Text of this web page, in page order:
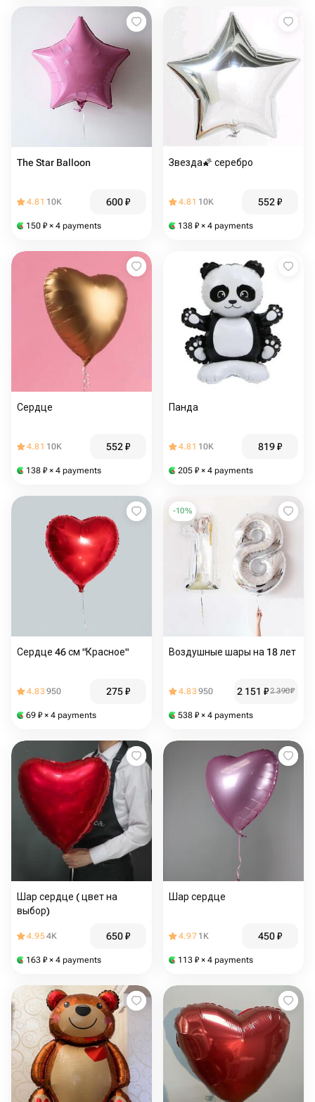
The Star Balloon
4.81 10K 600₽
150 ₽ × 4 payments
Звезда🌠 серебро
4.81 10K 552₽
138 ₽ × 4 payments
Сердце
4.81 10K 552₽
138 ₽ × 4 payments
Панда
4.81 10K 819₽
205 ₽ × 4 payments
Сердце 46 см "Красное"
4.83950 275₽
69 ₽ × 4 payments
-10%
Воздушные шары на 18 лет
4.83950 2 151 ₽2 390₽
538 ₽ × 4 payments
Шар сердце ( цвет на
выбор)
4.954K 650₽
163 ₽ × 4 payments
Шар сердце
4.97 1K 450₽
113 ₽ × 4 payments